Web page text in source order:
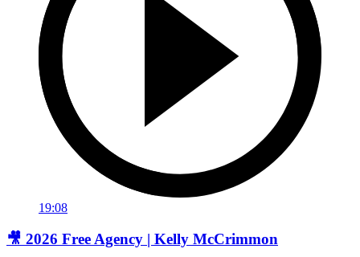
19:08
🎥 2026 Free Agency | Kelly McCrimmon